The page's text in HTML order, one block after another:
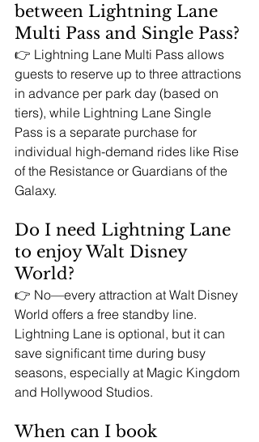
between Lightning Lane
Multi Pass and Single Pass?
👉 Lightning Lane Multi Pass allows
guests to reserve up to three attractions
in advance per park day (based on
tiers), while Lightning Lane Single
Pass is a separate purchase for
individual high-demand rides like Rise
of the Resistance or Guardians of the
Galaxy.
Do I need Lightning Lane
to enjoy Walt Disney
World?
👉 No—every attraction at Walt Disney
World offers a free standby line.
Lightning Lane is optional, but it can
save significant time during busy
seasons, especially at Magic Kingdom
and Hollywood Studios.
When can I book